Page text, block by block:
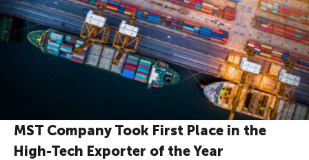
MST Company Took First Place in the
High-Tech Exporter of the Year